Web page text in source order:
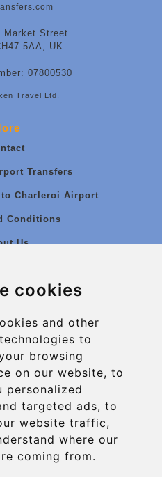
cookies
and other
to
browsing
on our website, to
personalized
targeted ads, to
website traffic,
where our
coming from.
Market Street
5AA, UK
07800530
Travel Ltd.
Transfers
Charleroi Airport
Conditions
Us
with STRIPE